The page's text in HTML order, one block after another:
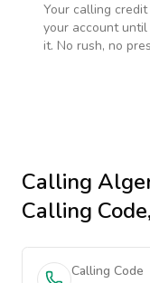
Your calling
your account until
it. No rush, no
Calling
Calling
Calling Code